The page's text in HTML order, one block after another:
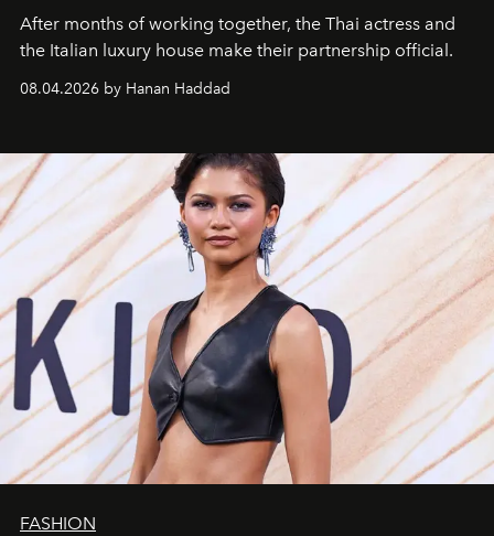
After months of working together, the Thai actress and
the Italian luxury house make their partnership official.
08.04.2026 by Hanan Haddad
FASHION